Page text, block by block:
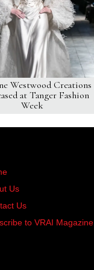
Westwood Creations
at Tanger Fashion
Week
Us
Us
to VRAI Magazine